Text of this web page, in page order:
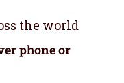
the world
phone or